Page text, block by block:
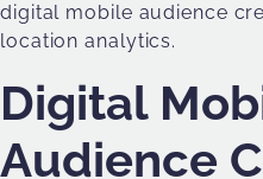
digital mobile audience
location analytics.
Digital
Audience